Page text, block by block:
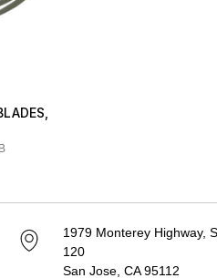
1979 Monterey Highway,
120
San Jose, CA 95112